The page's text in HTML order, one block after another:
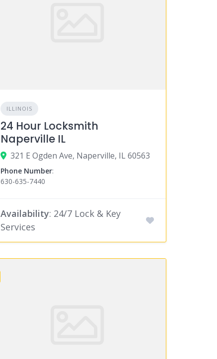
ILLINOIS
24 Hour Locksmith
Naperville IL
321 E Ogden Ave, Naperville, IL 60563
Phone Number:
630-635-7440
Availability: 24/7 Lock & Key
Services